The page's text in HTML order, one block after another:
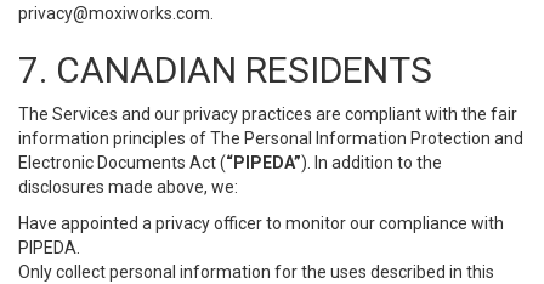
privacy@moxiworks.com
7. CANADIAN RESIDENTS
The Services and our privacy practices are compliant with the fair
information principles of The Personal Information Protection and
Electronic Documents Act (“PIPEDA”). In addition to the
disclosures made above, we:
Have appointed a privacy officer to monitor our compliance with
PIPEDA.
Only collect personal information for the uses described in this